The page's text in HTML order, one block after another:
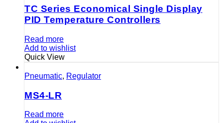
TC Series Economical Single Display
PID Temperature Controllers
Read more
Add to wishlist
Quick View
Pneumatic, Regulator
MS4-LR
Read more